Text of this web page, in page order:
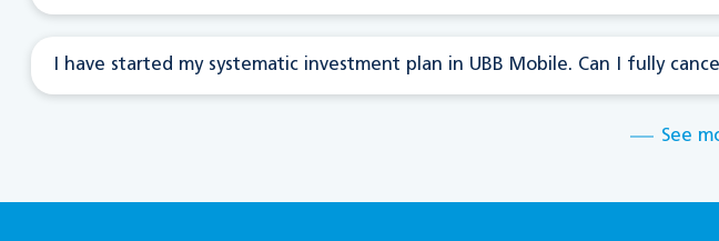
I have started my systematic investment plan in UBB Mobile. Can I fully
See